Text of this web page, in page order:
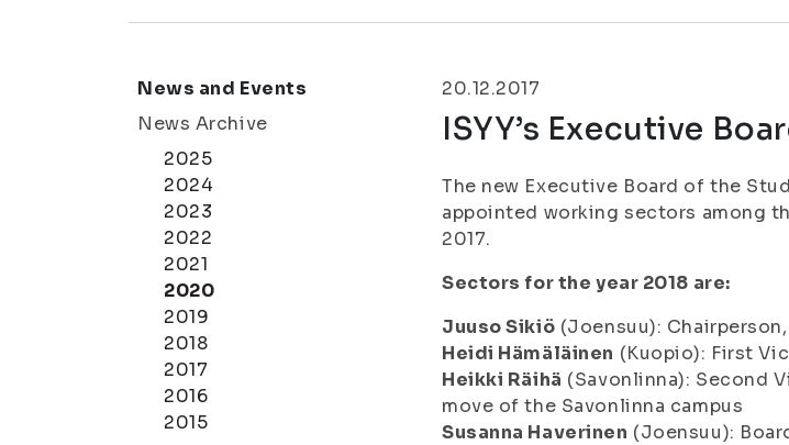
News and Events
News Archive
2025
2024
2023
2022
2021
2020
2019
2018
2017
2016
2015
20.12.2017
ISYY’s Executive
The new Executive Board of the
appointed working sectors among
2017.
Sectors for the year 2018 are:
Juuso Sikiö (Joensuu):
Heidi Hämäläinen (Kuopio): First
Heikki Räihä (Savonlinna): Second
move of the Savonlinna campus
Susanna Haverinen (Joensuu):